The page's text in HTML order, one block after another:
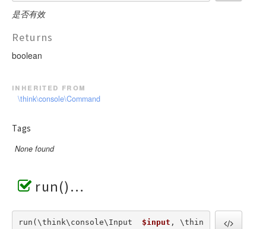
是否有效
Returns
boolean
inherited from
\think\console\Command
Tags
None found
run()
run(\think\console\Input $input , \thin